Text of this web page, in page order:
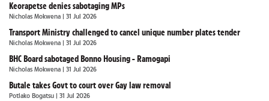
Keorapetse denies sabotaging MPs
Nicholas Mokwena | 31 Jul 2026
Transport Ministry challenged to cancel unique number plates tender
Nicholas Mokwena | 31 Jul 2026
BHC Board sabotaged Bonno Housing - Ramogapi
Nicholas Mokwena | 31 Jul 2026
Butale takes Govt to court over Gay law removal
Potlako Bogatsu | 31 Jul 2026